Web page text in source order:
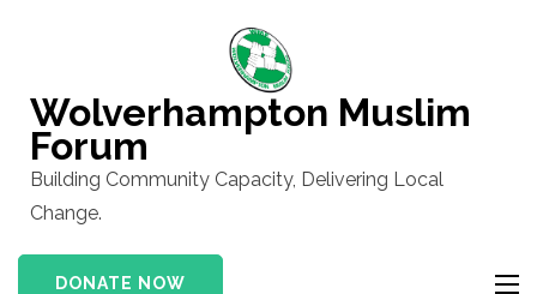
(Press
Enter)
Wolverhampton Muslim
Forum
Building Community Capacity, Delivering Local
Change.
DONATE NOW